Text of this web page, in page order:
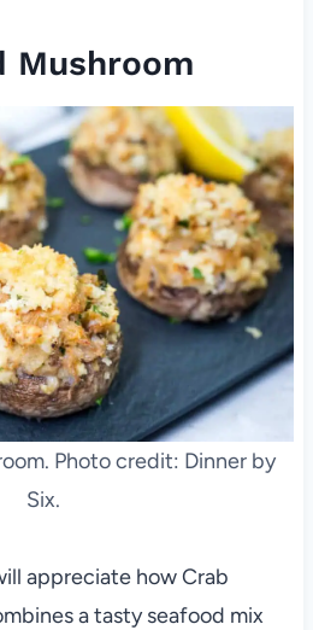
Mushroom
Photo credit: Dinner by
Six.
appreciate how Crab
a tasty seafood mix